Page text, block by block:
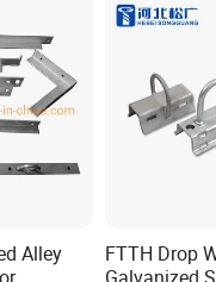
Alley
FTTH Drop